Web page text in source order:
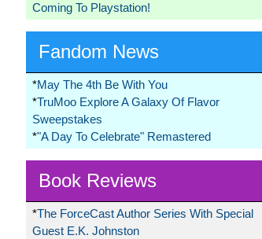
Coming To Playstation!
Fandom News
*May The 4th Be With You
*TruMoo Explore A Galaxy Of Flavor
Sweepstakes
*"A Day To Celebrate" Remastered
Book Reviews
*The ForceCast Author Series With Special
Guest E.K. Johnston